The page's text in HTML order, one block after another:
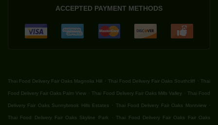
ACCEPTED PAYMENT METHODS
Thai Food Delivery Fair Oaks Magnolia Hill . Thai Food Delivery Fair Oaks Southcliff . Thai
Food Delivery Fair Oaks Palm View . Thai Food Delivery Fair Oaks Mills Valley . Thai Food
Delivery Fair Oaks Sunnybrook Hills Estates . Thai Food Delivery Fair Oaks Montview .
Thai Food Delivery Fair Oaks Skyline Park . Thai Food Delivery Fair Oaks Fair Oaks